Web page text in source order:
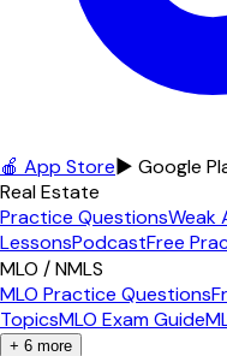
🍎 App Store▶ Google
Real Estate
Practice QuestionsWeak
LessonsPodcastFree
MLO / NMLS
MLO Practice Questions
TopicsMLO Exam Guide
+ 6 more